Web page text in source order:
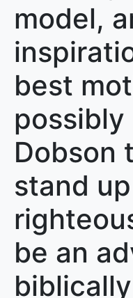
model,
best
possibly
Dobson
stand
be an